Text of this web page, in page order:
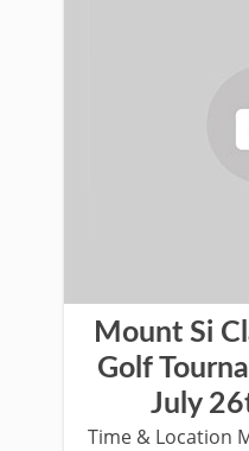
Mount Si
Golf
July
Time & Location